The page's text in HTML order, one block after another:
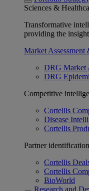
Sciences &
Transformative
providing the
Market Assessment
DRG Market
DRG
Competitive
Cortellis
Disease
Cortellis
Partner
Cortellis
Cortellis
BioWorld
Research and